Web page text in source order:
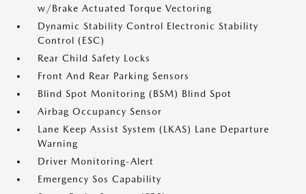
w/Brake Actuated Torque Vectoring
Dynamic Stability Control Electronic Stability
Control (ESC)
Rear Child Safety Locks
Front And Rear Parking Sensors
Blind Spot Monitoring (BSM) Blind Spot
Airbag Occupancy Sensor
Lane Keep Assist System (LKAS) Lane Departure
Warning
Driver Monitoring-Alert
Emergency Sos Capability